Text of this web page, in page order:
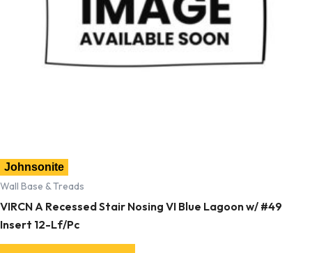
Johnsonite
Wall Base & Treads
VIRCN A Recessed Stair Nosing VI Blue Lagoon w/ #49
Insert 12-Lf/Pc